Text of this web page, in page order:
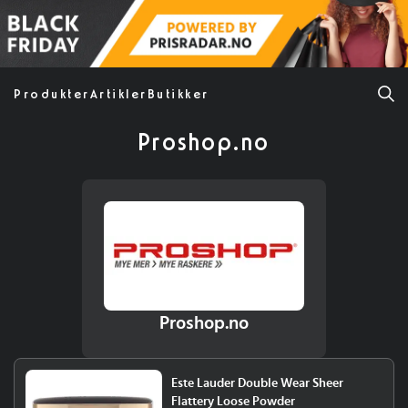
Produkter Artikler Butikker
Proshop.no
Proshop.no
Este Lauder Double Wear Sheer
Flattery Loose Powder